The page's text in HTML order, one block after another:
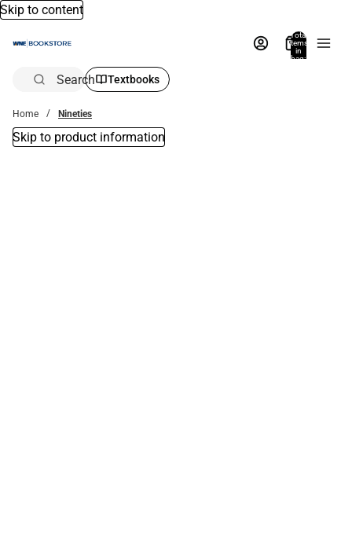
Skip to content
Total
items
in
bag:
Search Textbooks
Home Nineties
Skip to product information